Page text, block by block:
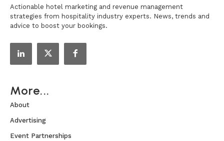
Actionable hotel marketing and revenue management
strategies from hospitality industry experts. News, trends and
advice to boost your bookings.
More...
About
Advertising
Event Partnerships